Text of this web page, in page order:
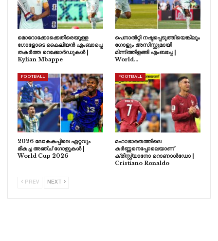
മൊറോക്കോക്കെതിരെയുള്ള
ഗോളോടെ കൈലിയൻ എംബാപ്പെ
തകർത്ത റെക്കോർഡുകൾ |
Kylian Mbappe
പെനാൽറ്റി നഷ്ടപ്പെടുത്തിയെങ്കിലും
ഗോളും അസിസ്റ്റുമായി
മിന്നിത്തിളങ്ങി എംബപ്പേ |
World…
FOOTBALL
2026 ലോകകപ്പിലെ ഏറ്റവും
മികച്ച അഞ്ച് ഗോളുകൾ |
World Cup 2026
FOOTBALL
മഹാഭാരതത്തിലെ
കർണ്ണനെപ്പോലെയാണ്
ക്രിസ്റ്റ്യാനോ റൊണാൾഡോ |
Cristiano Ronaldo
PREV NEXT